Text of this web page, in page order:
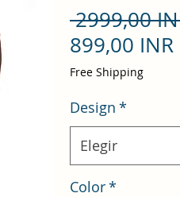
2999,00
899,00 INR
Free Shipping
Design *
Elegir
Color*